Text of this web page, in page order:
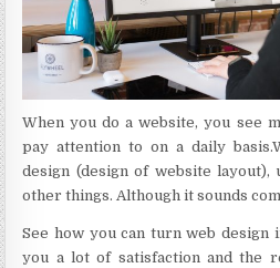
When you do a website, you see
pay attention to on a daily
design (design of website layout),
other things. Although it sounds
See how you can turn web
you a lot of satisfaction and the